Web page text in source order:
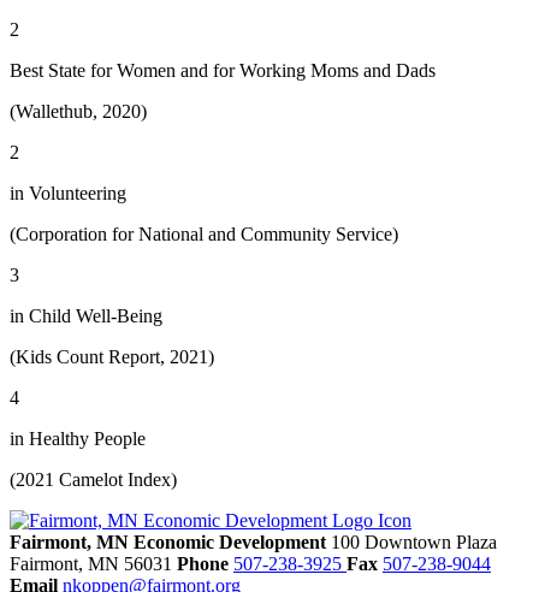
2
Best State for Women and for Working Moms and Dads
(Wallethub, 2020)
2
in Volunteering
(Corporation for National and Community Service)
3
in Child Well-Being
(Kids Count Report, 2021)
4
in Healthy People
(2021 Camelot Index)
Fairmont, MN Economic Development 100 Downtown Plaza
Fairmont, MN 56031 Phone 507-238-3925 Fax 507-238-9044
Email nkoppen@fairmont.org